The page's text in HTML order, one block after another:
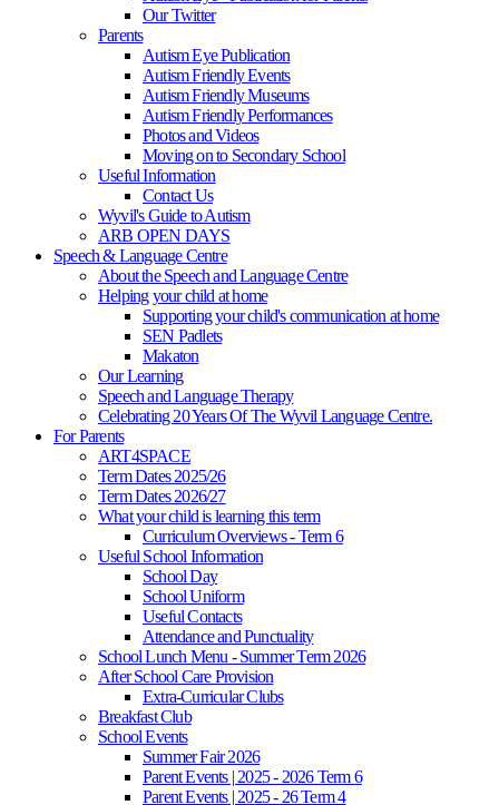
Our Twitter
Parents
Autism Eye Publication
Autism Friendly Events
Autism Friendly Museums
Autism Friendly Performances
Photos and Videos
Moving on to Secondary School
Useful Information
Contact Us
Wyvil's Guide to Autism
ARB OPEN DAYS
Speech & Language Centre
About the Speech and Language Centre
Helping your child at home
Supporting your child's communication at home
SEN Padlets
Makaton
Our Learning
Speech and Language Therapy
Celebrating 20 Years Of The Wyvil Language Centre.
For Parents
ART4SPACE
Term Dates 2025/26
Term Dates 2026/27
What your child is learning this term
Curriculum Overviews - Term 6
Useful School Information
School Day
School Uniform
Useful Contacts
Attendance and Punctuality
School Lunch Menu - Summer Term 2026
After School Care Provision
Extra-Curricular Clubs
Breakfast Club
School Events
Summer Fair 2026
Parent Events | 2025 - 2026 Term 6
Parent Events | 2025 - 26 Term 4